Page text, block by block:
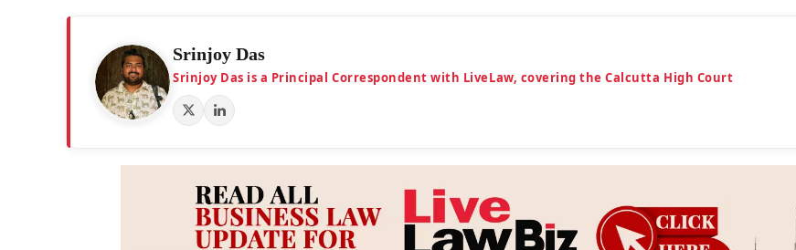
Srinjoy Das
Srinjoy Das is a Principal Correspondent with LiveLaw, covering the Calcutta High Court